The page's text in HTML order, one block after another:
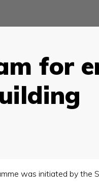
for
was initiated by the